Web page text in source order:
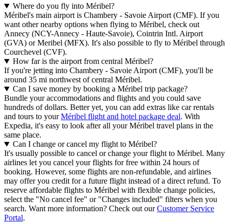
Where do you fly into Méribel?
Méribel's main airport is Chambery - Savoie Airport (CMF). If you
want other nearby options when flying to Méribel, check out
Annecy (NCY-Annecy - Haute-Savoie), Cointrin Intl. Airport
(GVA) or Meribel (MFX). It's also possible to fly to Méribel through
Courchevel (CVF).
How far is the airport from central Méribel?
If you're jetting into Chambery - Savoie Airport (CMF), you'll be
around 35 mi northwest of central Méribel.
Can I save money by booking a Méribel trip package?
Bundle your accommodations and flights and you could save
hundreds of dollars. Better yet, you can add extras like car rentals
and tours to yourMéribel flight and hotel package deal. With
Expedia, it's easy to look after all your Méribel travel plans in the
same place.
Can I change or cancel my flight to Méribel?
It's usually possible to cancel or change your flight to Méribel. Many
airlines let you cancel your flights for free within 24 hours of
booking. However, some flights are non-refundable, and airlines
may offer you credit for a future flight instead of a direct refund. To
reserve affordable flights to Méribel with flexible change policies,
select the "No cancel fee" or "Changes included" filters when you
search. Want more information? Check out ourCustomer Service
Portal.